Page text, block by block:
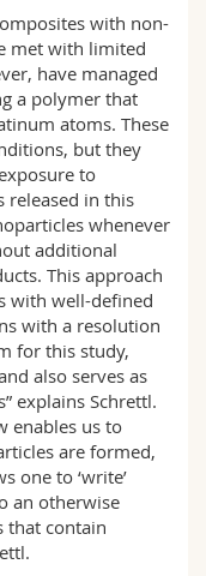
with non-
met with limited
have managed
a polymer that
atoms. These
but they
to
released in this
whenever
additional
This approach
with well-defined
with a resolution
for this study,
also serves as
explains Schrettl.
enables us to
are formed,
one to ‘write’
an otherwise
that contain